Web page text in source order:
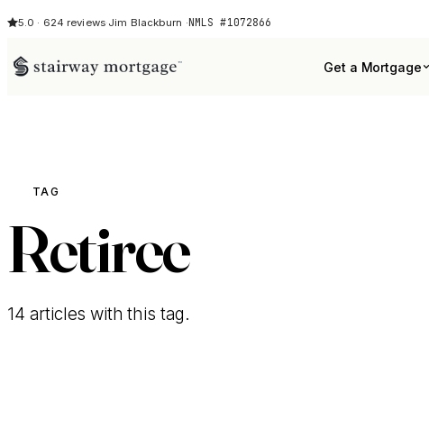
5.0 · 624 reviews·Jim Blackburn ·NMLS #1072866
Get a Mortgage
TAG
Retiree
14 articles with this tag.